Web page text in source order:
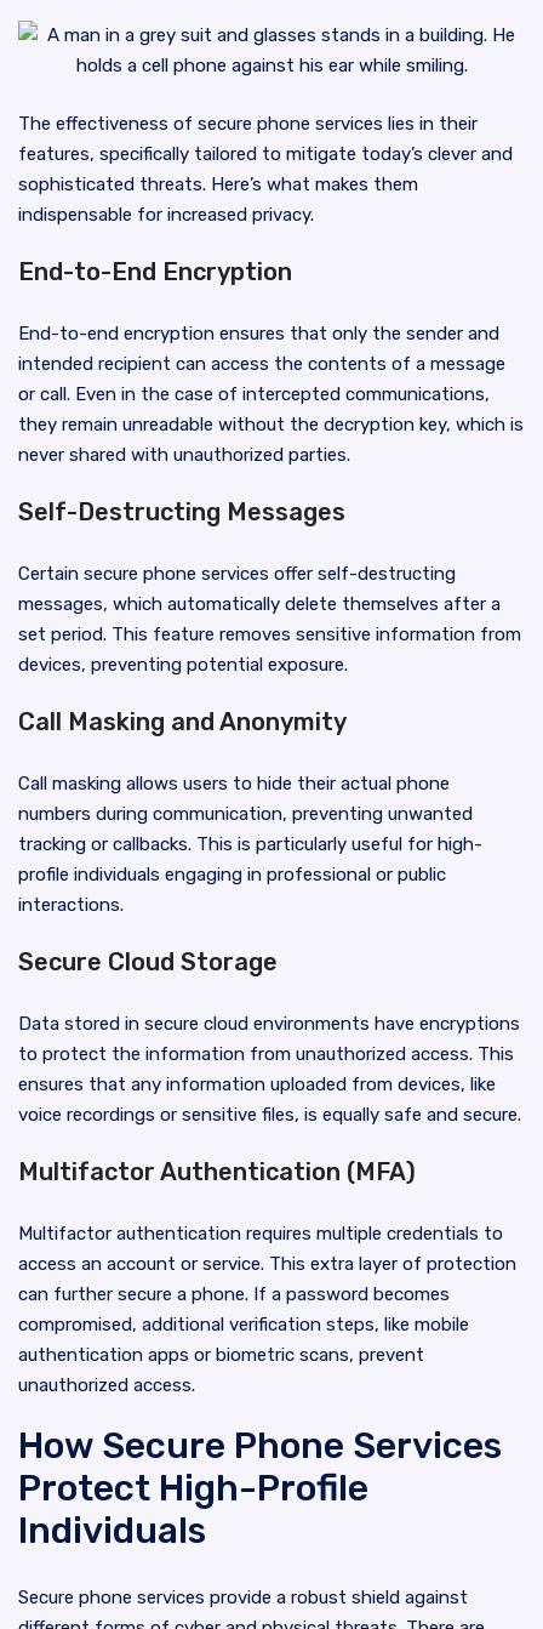
The effectiveness of secure phone services lies in their
features, specifically tailored to mitigate today’s clever and
sophisticated threats. Here’s what makes them
indispensable for increased privacy.
End-to-End Encryption
End-to-end encryption ensures that only the sender and
intended recipient can access the contents of a message
or call. Even in the case of intercepted communications,
they remain unreadable without the decryption key, which is
never shared with unauthorized parties.
Self-Destructing Messages
Certain secure phone services offer self-destructing
messages, which automatically delete themselves after a
set period. This feature removes sensitive information from
devices, preventing potential exposure.
Call Masking and Anonymity
Call masking allows users to hide their actual phone
numbers during communication, preventing unwanted
tracking or callbacks. This is particularly useful for high-
profile individuals engaging in professional or public
interactions.
Secure Cloud Storage
Data stored in secure cloud environments have encryptions
to protect the information from unauthorized access. This
ensures that any information uploaded from devices, like
voice recordings or sensitive files, is equally safe and secure.
Multifactor Authentication (MFA)
Multifactor authentication requires multiple credentials to
access an account or service. This extra layer of protection
can further secure a phone. If a password becomes
compromised, additional verification steps, like mobile
authentication apps or biometric scans, prevent
unauthorized access.
How Secure Phone Services
Protect High-Profile
Individuals
Secure phone services provide a robust shield against